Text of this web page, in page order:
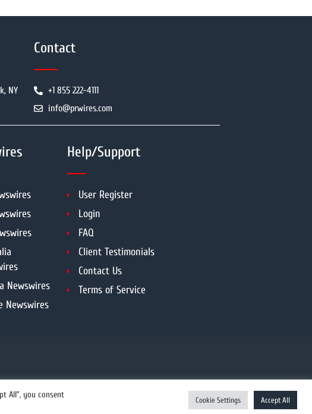
NY
Contact
+1 855 222-4111
info@prwires.com
Newswires
Newswires
Help/Support
User Register
Login
FAQ
Client Testimonials
Contact Us
Terms of Service
All”, you consent
Cookie Settings Accept All